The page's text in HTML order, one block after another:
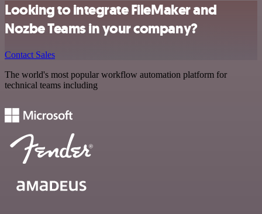
Looking to integrate FileMaker and
Nozbe Teams in your company?
Contact Sales
The world's most popular workflow automation platform for
technical teams including